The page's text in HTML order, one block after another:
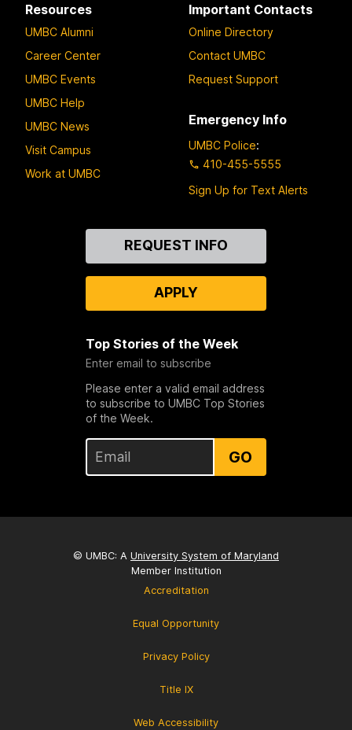
Resources
UMBC Alumni
Career Center
UMBC Events
UMBC Help
UMBC News
Visit Campus
Work at UMBC
Important Contacts
Online Directory
Contact UMBC
Request Support
Emergency Info
UMBC Police:
410-455-5555
Sign Up for Text Alerts
REQUEST INFO
APPLY
Top Stories of the Week
Enter email to subscribe
Please enter a valid email address
to subscribe to UMBC Top Stories
of the Week.
GO
© UMBC: A University System of Maryland
Member Institution
Accreditation
Equal Opportunity
Privacy Policy
Title IX
Web Accessibility